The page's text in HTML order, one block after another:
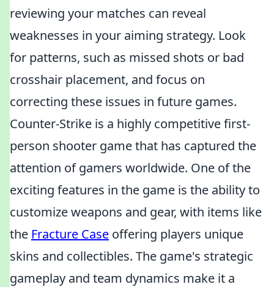
reviewing your matches can reveal
weaknesses in your aiming strategy. Look
for patterns, such as missed shots or bad
crosshair placement, and focus on
correcting these issues in future games.
Counter-Strike is a highly competitive first-
person shooter game that has captured the
attention of gamers worldwide. One of the
exciting features in the game is the ability to
customize weapons and gear, with items like
the Fracture Case offering players unique
skins and collectibles. The game's strategic
gameplay and team dynamics make it a